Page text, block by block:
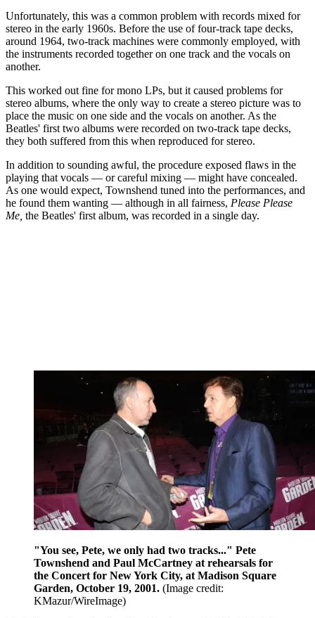
Unfortunately, this was a common problem with records mixed for
stereo in the early 1960s. Before the use of four-track tape decks,
around 1964, two-track machines were commonly employed, with
the instruments recorded together on one track and the vocals on
another.
This worked out fine for mono LPs, but it caused problems for
stereo albums, where the only way to create a stereo picture was to
place the music on one side and the vocals on another. As the
Beatles' first two albums were recorded on two-track tape decks,
they both suffered from this when reproduced for stereo.
In addition to sounding awful, the procedure exposed flaws in the
playing that vocals — or careful mixing — might have concealed.
As one would expect, Townshend tuned into the performances, and
he found them wanting — although in all fairness, Please Please
Me, the Beatles' first album, was recorded in a single day.
"You see, Pete, we only had two tracks..." Pete
Townshend and Paul McCartney at rehearsals for
the Concert for New York City, at Madison Square
Garden, October 19, 2001. (Image credit:
KMazur/WireImage)